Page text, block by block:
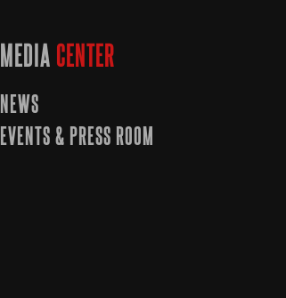
MEDIA CENTER
NEWS
EVENTS & PRESS ROOM